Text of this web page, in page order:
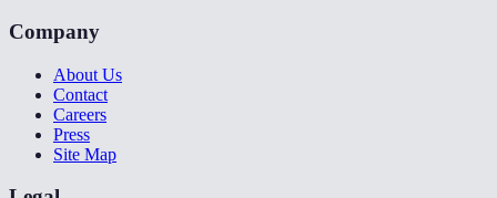
Company
About Us
Contact
Careers
Press
Site Map